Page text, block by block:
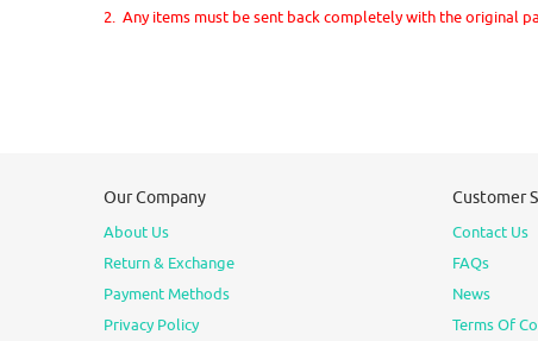
2. Any items must be sent back completely with the original
Our Company
About Us
Return & Exchange
Payment Methods
Privacy Policy
Customer
Contact Us
FAQs
News
Terms Of